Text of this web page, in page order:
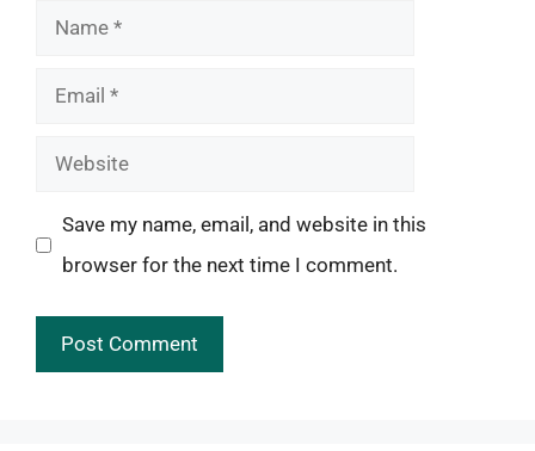
Name
Email
Website
Save my name, email, and website in this
browser for the next time I comment.